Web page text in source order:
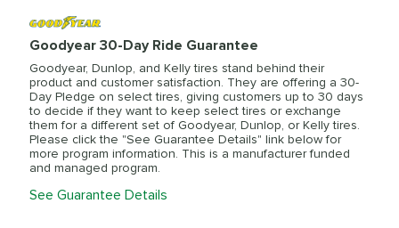
Goodyear 30-Day Ride Guarantee
Goodyear, Dunlop, and Kelly tires stand behind their
product and customer satisfaction. They are offering a 30-
Day Pledge on select tires, giving customers up to 30 days
to decide if they want to keep select tires or exchange
them for a different set of Goodyear, Dunlop, or Kelly tires.
Please click the "See Guarantee Details" link below for
more program information. This is a manufacturer funded
and managed program.
See Guarantee Details